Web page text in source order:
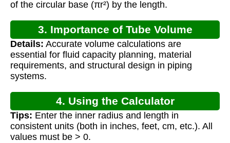
of the circular base (πr²) by the length.
3. Importance of Tube Volume
Calculation
Details: Accurate volume calculations are
essential for fluid capacity planning, material
requirements, and structural design in piping
systems.
4. Using the Calculator
Tips: Enter the inner radius and length in
consistent units (both in inches, feet, cm, etc.). All
values must be > 0.